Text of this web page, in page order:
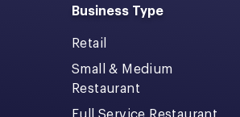
Business Type
Retail
Small & Medium
Restaurant